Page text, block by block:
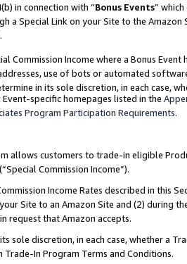
in connection with “Bonus Events”
a Special Link on your Site to the
.
Commission Income where a Bonus
use of bots or automated
in its sole discretion, in each case,
Event-specific homepages listed in the
Program Participation Requirements.
allows customers to trade-in eligible
(“Special Commission Income”).
Income Rates described in this
Site to an Amazon Site and (2) during
request that Amazon accepts.
sole discretion, in each case, whether a
Trade-In Program Terms and Conditions.